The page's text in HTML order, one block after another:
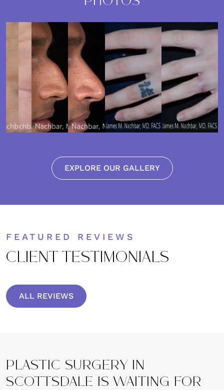
EXPLORE OUR GALLERY
FEATURED REVIEWS
CLIENT TESTIMONIALS
ALL REVIEWS
PLASTIC SURGERY IN
SCOTTSDALE IS WAITING FOR